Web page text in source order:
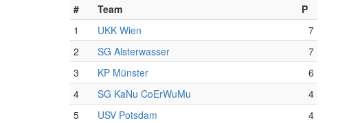
#
Team
P
1
UKK Wien
7
2
SG Alsterwasser
7
3
KP Münster
6
4
SG KaNu CoErWuMu
4
5
USV Potsdam
4